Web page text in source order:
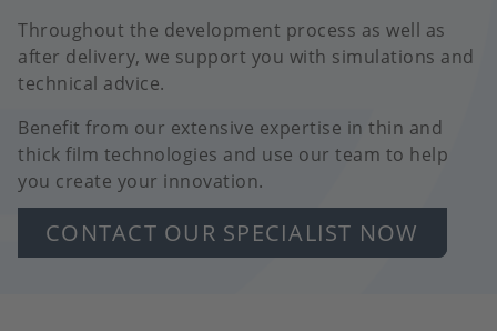
Throughout the development process as well as
after delivery, we support you with simulations and
technical advice.
Benefit from our extensive expertise in thin and
thick film technologies and use our team to help
you create your innovation.
CONTACT OUR SPECIALIST NOW